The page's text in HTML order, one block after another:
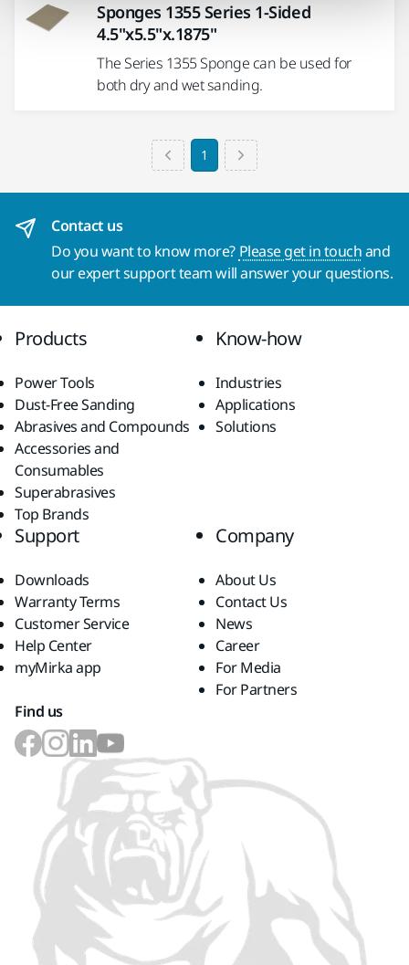
Sponges 1355 Series 1-Sided
4.5"x5.5"x.1875"
The Series 1355 Sponge can be used for
both dry and wet sanding.
1
Contact us
Do you want to know more? Please get in touchand
our expert support team will answer your questions.
Products
Power Tools
Dust-Free Sanding
Abrasives and Compounds
Accessories and
Consumables
Superabrasives
Top Brands
Know-how
Industries
Applications
Solutions
Support
Downloads
Warranty Terms
Customer Service
Help Center
myMirka app
Company
About Us
Contact Us
News
Career
For Media
For Partners
Find us